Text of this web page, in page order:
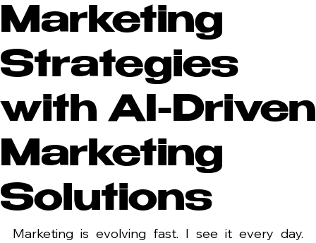
Marketing
Strategies
with AI-Driven
Marketing
Solutions
Marketing is evolving fast. I see it every day.